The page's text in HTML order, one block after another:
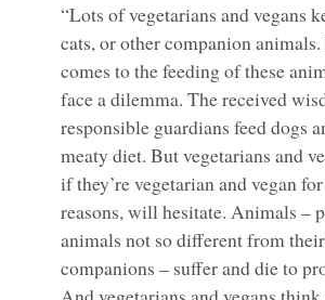
“Lots of vegetarians and vegans
cats, or other companion
comes to the feeding of these
face a dilemma. The received
responsible guardians feed dogs
meaty diet. But vegetarians and
if they’re vegetarian and vegan
reasons, will hesitate. Animals –
animals not so different from
companions – suffer and die to